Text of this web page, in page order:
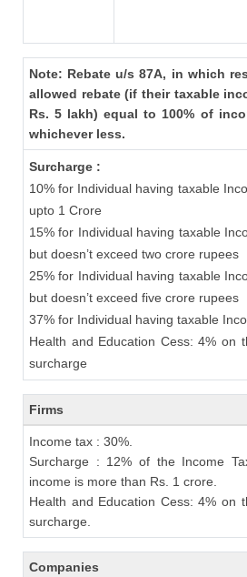
Note: Rebate u/s 87A, in which
allowed rebate (if their taxable
Rs. 5 lakh) equal to 100% of
whichever less.
Surcharge :
10% for Individual having taxable
upto 1 Crore
15% for Individual having taxable
but doesn’t exceed two crore rupees
25% for Individual having taxable
but doesn’t exceed five crore rupees
37% for Individual having taxable
Health and Education Cess: 4% on
surcharge
Firms
Income tax : 30%.
Surcharge : 12% of the Income
income is more than Rs. 1 crore.
Health and Education Cess: 4% on
surcharge.
Companies